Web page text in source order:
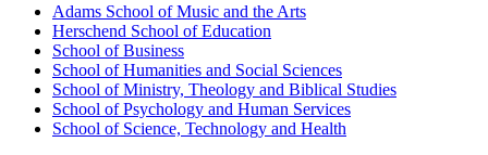
Adams School of Music and the Arts
Herschend School of Education
School of Business
School of Humanities and Social Sciences
School of Ministry, Theology and Biblical Studies
School of Psychology and Human Services
School of Science, Technology and Health